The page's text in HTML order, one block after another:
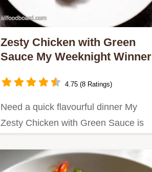
Zesty Chicken with Green
Sauce My Weeknight Winner
4.75 (8 Ratings)
Need a quick flavourful dinner My
Zesty Chicken with Green Sauce is